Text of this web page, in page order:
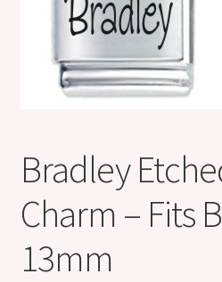
Klarna FAQ page
Thank you ! Your on the List !
Thanks for subscribing !
Thank you !
Bradley
Charm – Fits
13mm